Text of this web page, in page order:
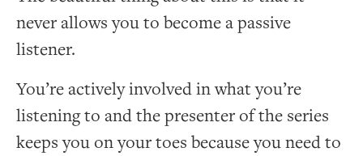
never allows you to become a passive
listener.
You’re actively involved in what you’re
listening to and the presenter of the series
keeps you on your toes because you need to